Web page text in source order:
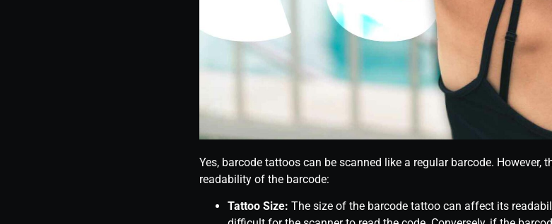
Yes, barcode tattoos can be scanned like a regular barcode.
readability of the barcode:
Tattoo Size: The size of the barcode tattoo can affect its